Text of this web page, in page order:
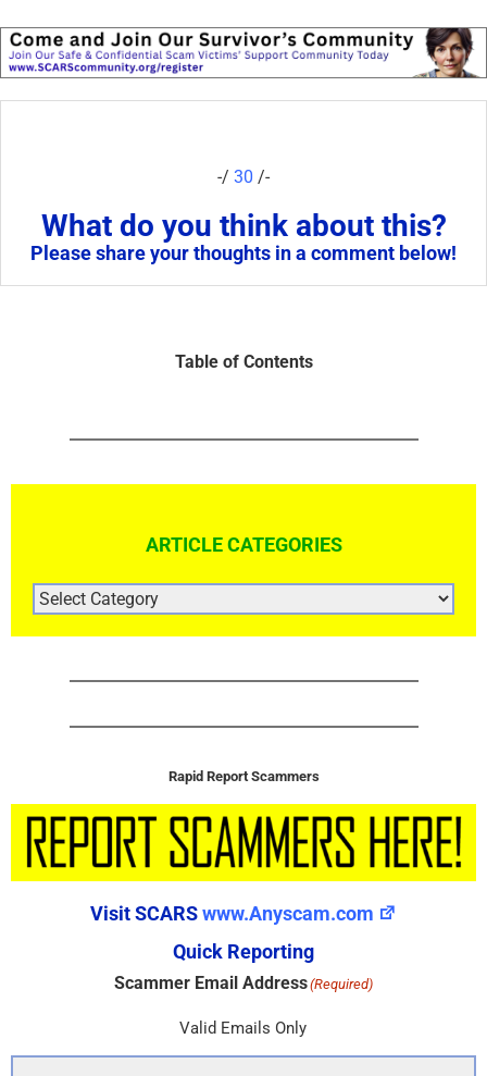
-/ 30 /-
What do you think about this?
Please share your thoughts in a comment below!
Table of Contents
ARTICLE CATEGORIES
ARTICLE
CATEGORIES
Rapid Report Scammers
Visit SCARSwww.Anyscam.com
Quick Reporting
Scammer Email Address(Required)
Valid Emails Only